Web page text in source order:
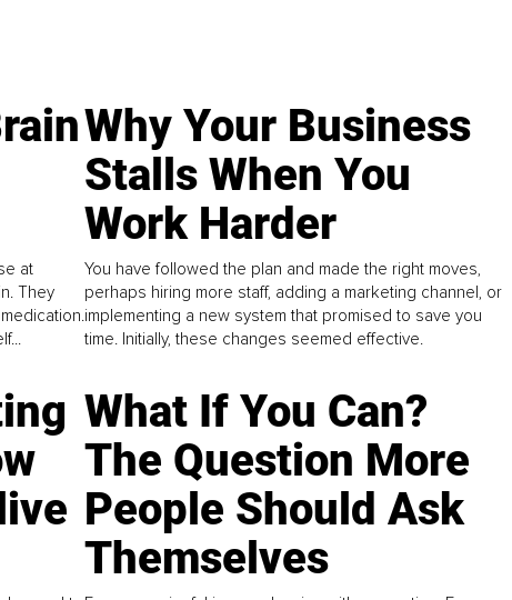
at
They
Why Your Business
Stalls When You
Work Harder
You have followed the plan and made the right moves,
perhaps hiring more staff, adding a marketing channel, or
implementing a new system that promised to save you
time. Initially, these changes seemed effective.
What If You Can?
The Question More
People Should Ask
Themselves